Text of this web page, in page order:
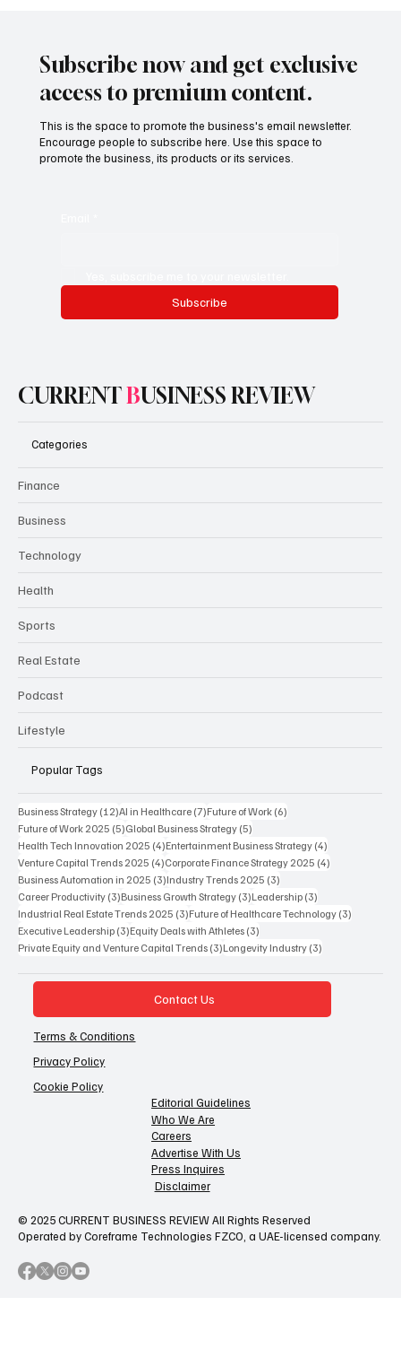
Subscribe now and get exclusive
access to premium content.
This is the space to promote the business's email newsletter.
Encourage people to subscribe here. Use this space to
promote the business, its products or its services.
Subscribe
CURRENTBUSINESS REVIEW
Categories
Finance
Business
Technology
Health
Sports
Real Estate
Podcast
Lifestyle
Popular Tags
Business Strategy (12)12 posts
AI in Healthcare (7)7 posts
Future of Work (6)
Future of Work 2025 (5)5 posts
Global Business Strategy (5)
Health Tech Innovation 2025 (4)4 posts
Entertainment Business Strategy (4)
Venture Capital Trends 2025 (4)4 posts
Corporate Finance Strategy 2025 (4)
Business Automation in 2025 (3)3 posts
Industry Trends 2025 (3)
Career Productivity (3)3 posts
Business Growth Strategy (3)3 posts
Leadership (3)
Industrial Real Estate Trends 2025 (3)3 posts
Future of Healthcare Technology (3)
Executive Leadership (3)3 posts
Equity Deals with Athletes (3)
Private Equity and Venture Capital Trends (3)3 posts
Longevity Industry (3)
Contact Us
Terms & Conditions
Privacy Policy
Cookie Policy
Editorial Guidelines
Who We Are
Careers
Advertise With Us
Press Inquires
Disclaimer
© 2025 CURRENT BUSINESS REVIEW All Rights Reserved
Operated by Coreframe Technologies FZCO, a UAE-licensed company.